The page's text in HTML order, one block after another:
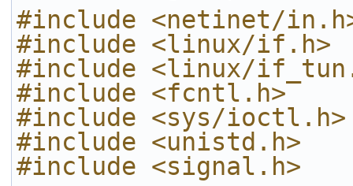
#include <netinet/
#include <linux/if.h>
#include <linux/
#include <fcntl.h>
#include <sys/ioctl.h>
#include <unistd.h>
#include <signal.h>